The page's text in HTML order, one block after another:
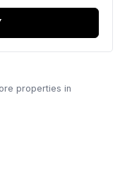
properties in